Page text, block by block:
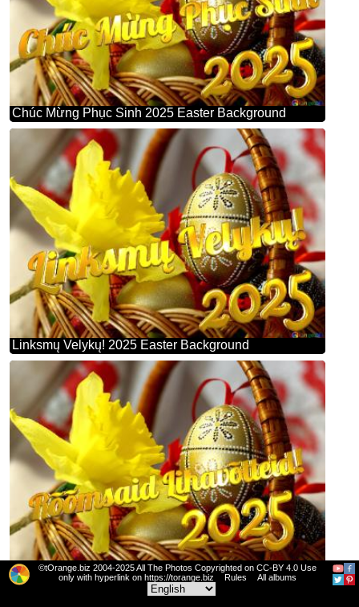
Chúc Mừng Phục Sinh 2025 Easter Background
Linksmų Velykų! 2025 Easter Background
Rõõmsaid Lihavõtteid! 2025 Easter Background
©tOrange.biz 2004-2025 All The Photos Copyrighted on CC-BY 4.0 Use
only with hyperlink on https://torange.biz
Rules All albums